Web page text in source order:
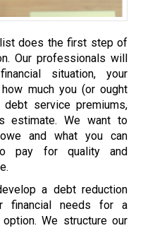
does the first step of
Our professionals will
situation, your
much you (or ought
service premiums,
estimate. We want to
and what you can
pay for quality and
a debt reduction
financial needs for a
We structure our